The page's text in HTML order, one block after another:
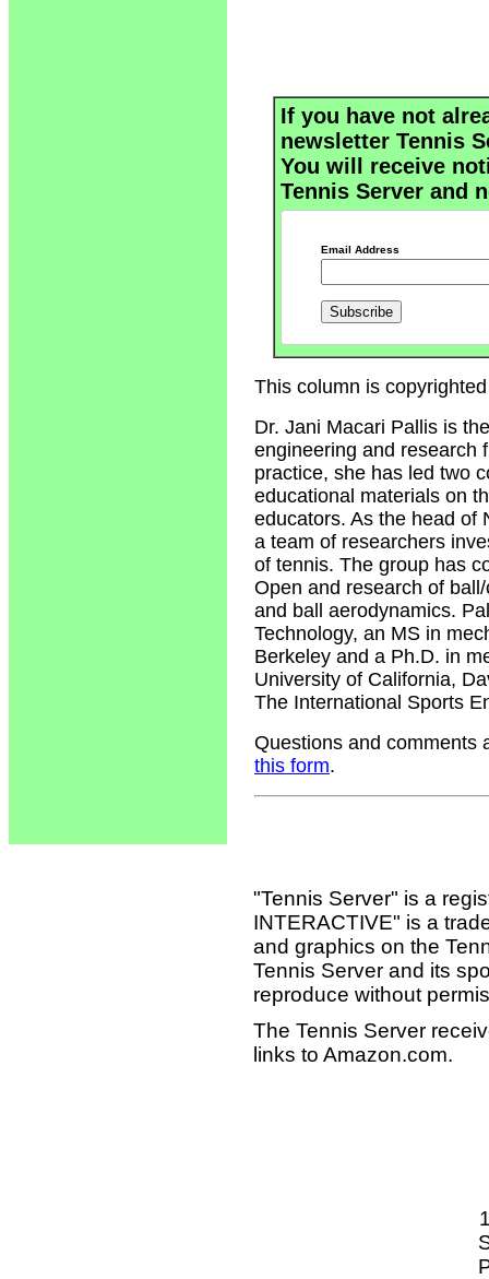
If you have not
newsletter Tennis
You will receive
Tennis Server and
Email Address
This column is
Dr. Jani Macari Pallis is
engineering and research
practice, she has led two
educational materials on
educators. As the head of
a team of researchers
of tennis. The group has
Open and research of
and ball aerodynamics.
Technology, an MS in
Berkeley and a Ph.D. in
University of California,
The International Sports
Questions and comments
this form.
"Tennis Server" is a
INTERACTIVE" is a
and graphics on the
Tennis Server and its
reproduce without
The Tennis Server
links to Amazon.com.